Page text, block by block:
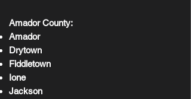
Amador County:
Amador
Drytown
Fiddletown
Ione
Jackson